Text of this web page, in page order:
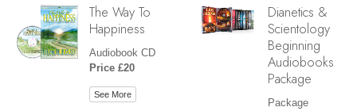
The Way To
Happiness
Audiobook CD
Price £20
See More
Dianetics &
Scientology
Beginning
Audiobooks
Package
Package